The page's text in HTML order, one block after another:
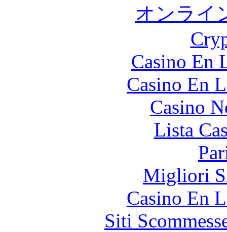
オンライ
Casino En
Casino En
Casino
Lista
Migliori
Casino En
Siti